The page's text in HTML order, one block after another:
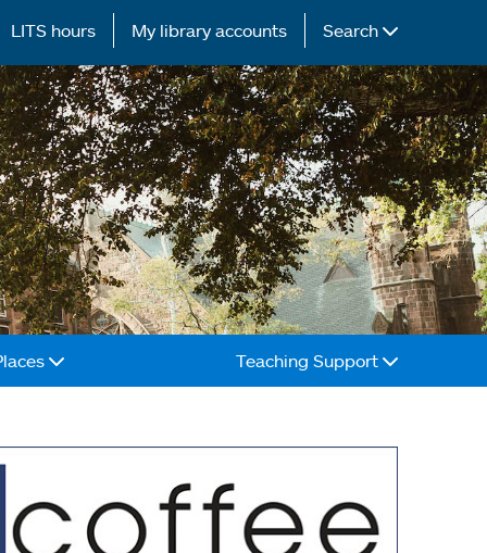
LITS hours My library accounts Search
Teaching Support